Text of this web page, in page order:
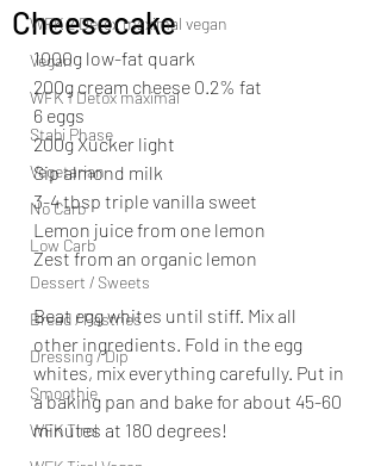
WFK 2 Detox maximal vegan
Vegan
WFK 1 Detox maximal
Stabi Phase
Vegetarian
No Carb
Low Carb
Dessert / Sweets
Bread / Pastries
Dressing / Dip
Smoothie
WFK Tirol
Cheesecake
1000g low-fat quark
200g cream cheese 0.2% fat
6 eggs
200g Xucker light
Sip almond milk
3-4 tbsp triple vanilla sweet
Lemon juice from one lemon
Zest from an organic lemon
Beat egg whites until stiff. Mix all
other ingredients. Fold in the egg
whites, mix everything carefully. Put in
a baking pan and bake for about 45-60
minutes at 180 degrees!